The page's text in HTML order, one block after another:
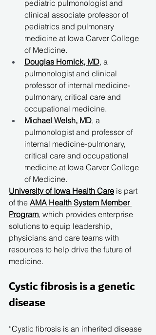
pediatric pulmonologist and
clinical associate professor of
pediatrics and pulmonary
medicine at Iowa Carver College
of Medicine.
Douglas Hornick, MD, a
pulmonologist and clinical
professor of internal medicine-
pulmonary, critical care and
occupational medicine.
Michael Welsh, MD, a
pulmonologist and professor of
internal medicine-pulmonary,
critical care and occupational
medicine at Iowa Carver College
of Medicine.
University of Iowa Health Care is part
of the AMA Health System Member
Program, which provides enterprise
solutions to equip leadership,
physicians and care teams with
resources to help drive the future of
medicine.
Cystic fibrosis is a genetic
disease
“Cystic fibrosis is an inherited disease